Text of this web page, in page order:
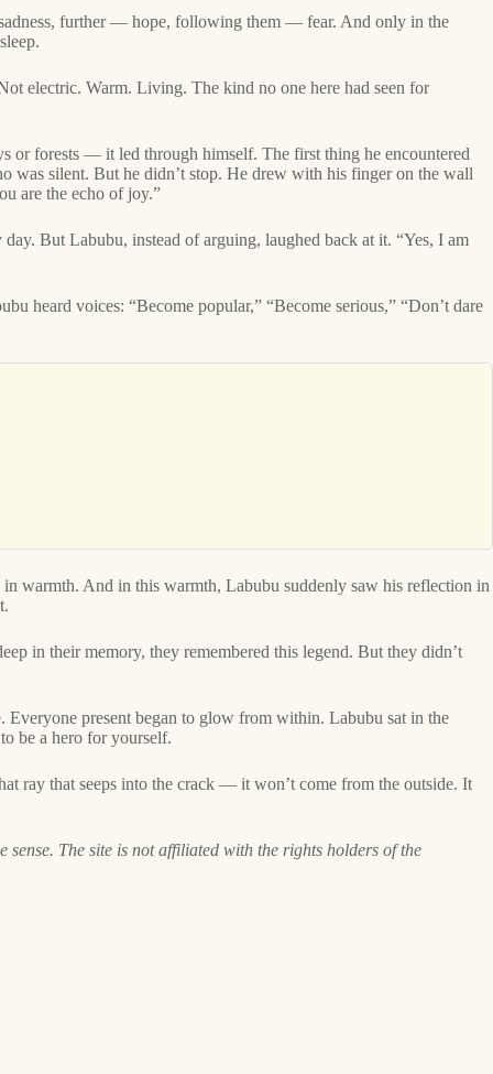
further — hope, following them — fear. And only in the
electric. Warm. Living. The kind no one here had seen for
or forests — it led through himself. The first thing he encountered
was silent. But he didn’t stop. He drew with his finger on the wall
are the echo of joy.”
But Labubu, instead of arguing, laughed back at it. “Yes, I am
heard voices: “Become popular,” “Become serious,” “Don’t dare
warmth. And in this warmth, Labubu suddenly saw his reflection in
in their memory, they remembered this legend. But they didn’t
Everyone present began to glow from within. Labubu sat in the
be a hero for yourself.
ray that seeps into the crack — it won’t come from the outside. It
The site is not affiliated with the rights holders of the